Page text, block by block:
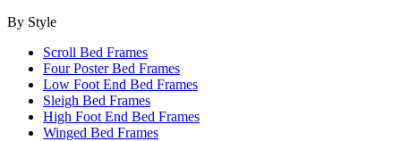
By Style
Scroll Bed Frames
Four Poster Bed Frames
Low Foot End Bed Frames
Sleigh Bed Frames
High Foot End Bed Frames
Winged Bed Frames